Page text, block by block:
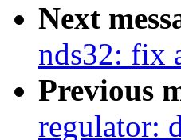
Next
nds32: fix
Previous
regulator: